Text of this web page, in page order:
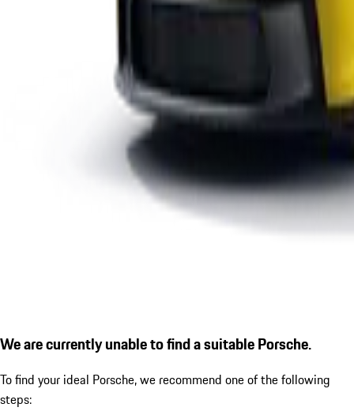
We are currently unable to find a suitable Porsche.
To find your ideal Porsche, we recommend one of the following
steps: